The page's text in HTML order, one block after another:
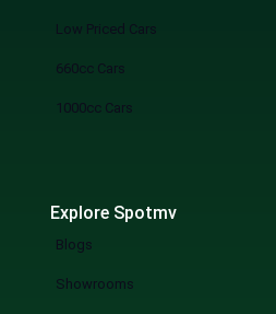
Low Priced Cars
660cc Cars
1000cc Cars
Explore Spotmv
Blogs
Showrooms